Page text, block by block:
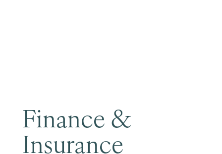
Finance &
Insurance